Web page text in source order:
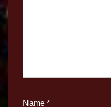
Name *